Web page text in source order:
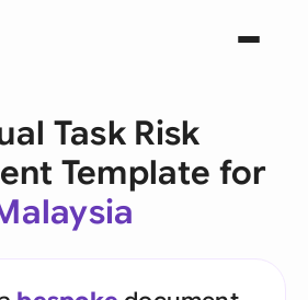
Task Risk
Template for